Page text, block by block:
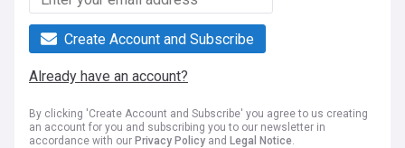
Create Account and Subscribe
Already have an account?
By clicking 'Create Account and Subscribe' you agree to us creating
an account for you and subscribing you to our newsletter in
accordance with our Privacy Policy and Legal Notice.